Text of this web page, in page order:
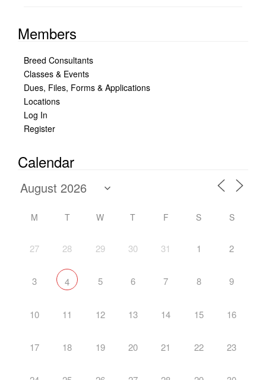
Members
Breed Consultants
Classes & Events
Dues, Files, Forms & Applications
Locations
Log In
Register
Calendar
M T W T F S S
27 28 29 30 31 1 2
3 4 5 6 7 8 9
10 11 12 13 14 15 16
17 18 19 20 21 22 23